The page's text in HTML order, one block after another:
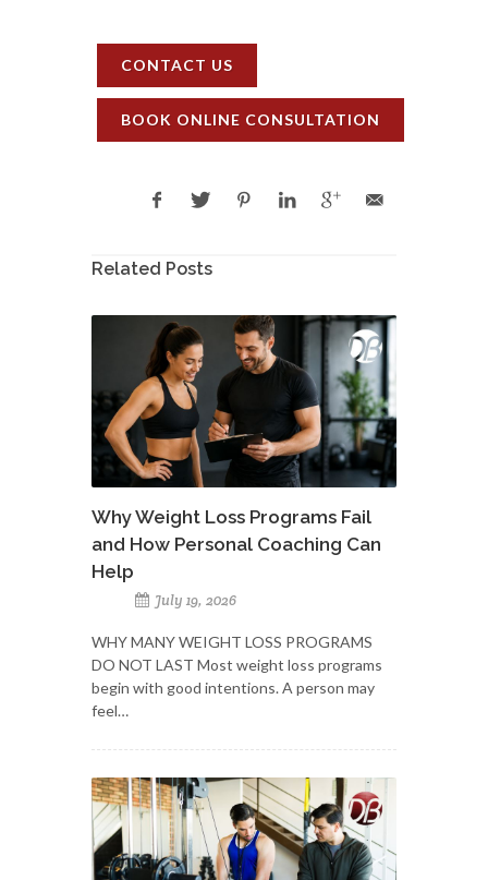
CONTACT US
BOOK ONLINE CONSULTATION
Related Posts
Why Weight Loss Programs Fail
and How Personal Coaching Can
Help
July 19, 2026
WHY MANY WEIGHT LOSS PROGRAMS
DO NOT LAST Most weight loss programs
begin with good intentions. A person may
feel…